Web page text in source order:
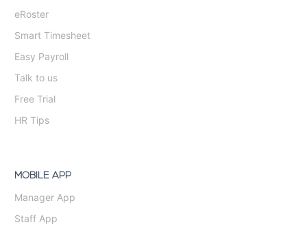
eRoster
Smart Timesheet
Easy Payroll
Talk to us
Free Trial
HR Tips
MOBILE APP
Manager App
Staff App